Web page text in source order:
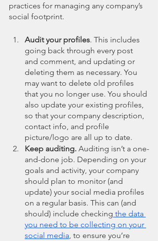
practices for managing any company’s
social footprint.
Audit your profiles. This includes
going back through every post
and comment, and updating or
deleting them as necessary. You
may want to delete old profiles
that you no longer use. You should
also update your existing profiles,
so that your company description,
contact info, and profile
picture/logo are all up to date.
Keep auditing. Auditing isn’t a one-
and-done job. Depending on your
goals and activity, your company
should plan to monitor (and
update) your social media profiles
on a regular basis. This can (and
should) include checking the data
you need to be collecting on your
social media, to ensure you’re